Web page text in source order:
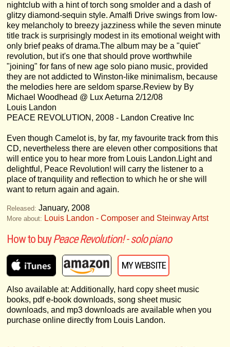
nightclub with a hint of torch song smolder and a dash of
glitzy diamond-sequin style. Amalfi Drive swings from low-
key melancholy to breezy jazziness while the seven minute
title track is surprisingly modest in its emotional weight with
only brief peaks of drama.The album may be a "quiet"
revolution, but it's one that should prove worthwhile
"joining" for fans of new age solo piano music, provided
they are not addicted to Winston-like minimalism, because
the melodies here are seldom sparse.Review by By
Michael Woodhead @ Lux Aeturna 2/12/08
Louis Landon
PEACE REVOLUTION, 2008 - Landon Creative Inc
Even though Camelot is, by far, my favourite track from this
CD, nevertheless there are eleven other compositions that
will entice you to hear more from Louis Landon.Light and
delightful, Peace Revolution! will carry the listener to a
place of tranquility and reflection to which he or she will
want to return again and again.
Released: January, 2008
More about: Louis Landon - Composer and Steinway Artst
How to buyPeace Revolution! - solo piano
MY WEBSITE
Also available at: Additionally, hard copy sheet music
books, pdf e-book downloads, song sheet music
downloads, and mp3 downloads are available when you
purchase online directly from Louis Landon.